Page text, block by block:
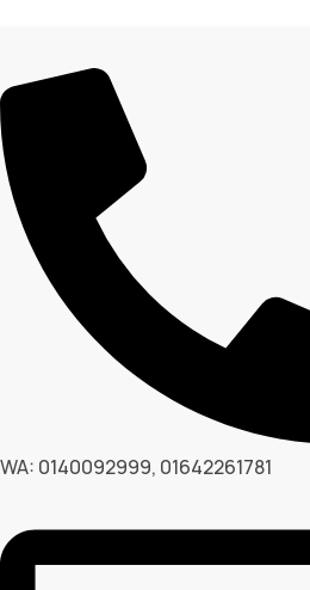
WA: 0140092999, 01642261781